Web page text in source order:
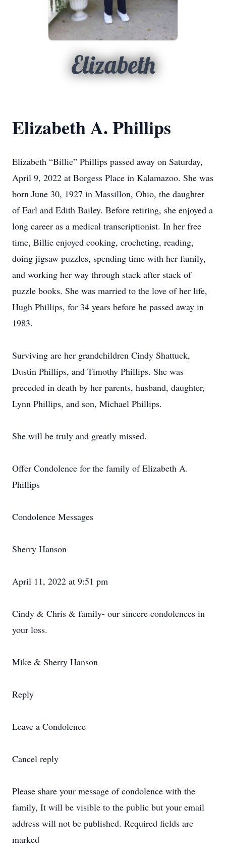
Elizabeth
Elizabeth A. Phillips
Elizabeth “Billie” Phillips passed away on Saturday,
April 9, 2022 at Borgess Place in Kalamazoo. She was
born June 30, 1927 in Massillon, Ohio, the daughter
of Earl and Edith Bailey. Before retiring, she enjoyed a
long career as a medical transcriptionist. In her free
time, Billie enjoyed cooking, crocheting, reading,
doing jigsaw puzzles, spending time with her family,
and working her way through stack after stack of
puzzle books. She was married to the love of her life,
Hugh Phillips, for 34 years before he passed away in
1983.
Surviving are her grandchildren Cindy Shattuck,
Dustin Phillips, and Timothy Phillips. She was
preceded in death by her parents, husband, daughter,
Lynn Phillips, and son, Michael Phillips.
She will be truly and greatly missed.
Offer Condolence for the family of Elizabeth A.
Phillips
Condolence Messages
Sherry Hanson
April 11, 2022 at 9:51 pm
Cindy & Chris & family- our sincere condolences in
your loss.
Mike & Sherry Hanson
Reply
Leave a Condolence
Cancel reply
Please share your message of condolence with the
family, It will be visible to the public but your email
address will not be published. Required fields are
marked